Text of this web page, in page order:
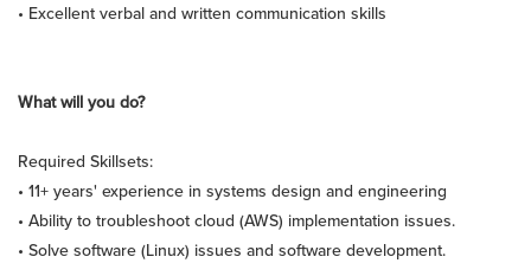
• Excellent verbal and written communication skills
What will you do?
Required Skillsets:
• 11+ years' experience in systems design and engineering
• Ability to troubleshoot cloud (AWS) implementation issues.
• Solve software (Linux) issues and software development.